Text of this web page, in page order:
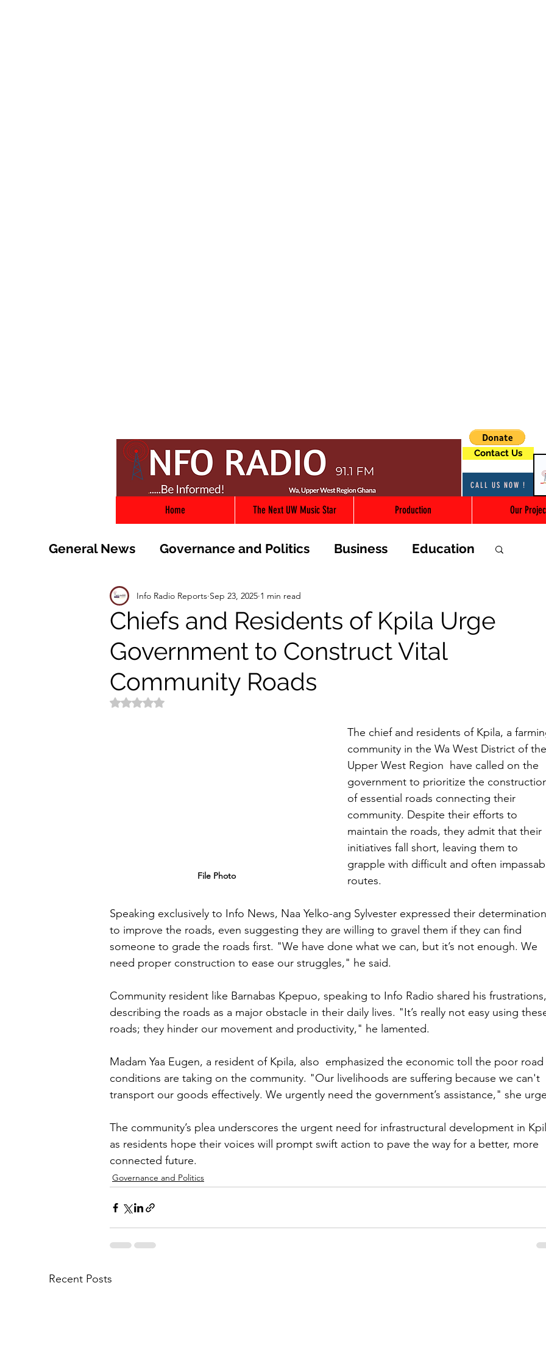
Contact Us
CALL US NOW !
Home The Next UW Music Star Production Our
General News Governance and Politics Business Education
Technology World Health Opinions & Features
Social Sports Agriculture Entertainment and Lifestyle
Peace and Security Law and Crime
Chiefs and Residents of Kpila Urge
Government to Construct Vital
Community Roads
Info Radio Reports Sep 23, 2025 1 min read
Rated NaN out of 5 stars.
File Photo
The chief and residents of Kpila, a
community in the Wa West District of the
Upper West Region  have called on the
government to prioritize the
of essential roads connecting their
community. Despite their efforts to
maintain the roads, they admit that their
initiatives fall short, leaving them to
grapple with difficult and often
routes.
Speaking exclusively to Info News, Naa Yelko-ang Sylvester expressed their determination
to improve the roads, even suggesting they are willing to gravel them if they can find
someone to grade the roads first. "We have done what we can, but it’s not enough. We
need proper construction to ease our struggles," he said.
Community resident like Barnabas Kpepuo, speaking to Info Radio shared his frustrations,
describing the roads as a major obstacle in their daily lives. "It’s really not easy using
roads; they hinder our movement and productivity," he lamented.
Madam Yaa Eugen, a resident of Kpila, also  emphasized the economic toll the poor road
conditions are taking on the community. "Our livelihoods are suffering because we can't
transport our goods effectively. We urgently need the government’s assistance," she
The community’s plea underscores the urgent need for infrastructural development in
as residents hope their voices will prompt swift action to pave the way for a better, more
connected future.
Governance and Politics
Recent Posts